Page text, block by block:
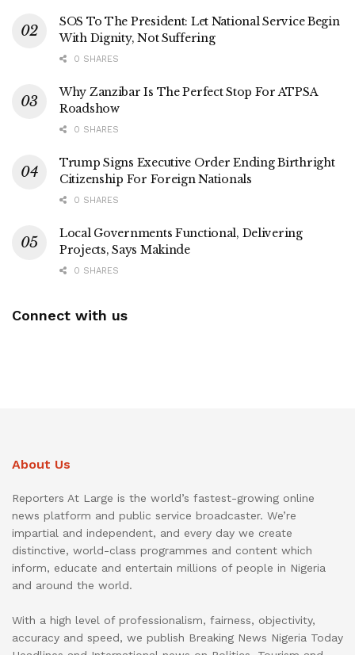
SOS To The President: Let National Service Begin
With Dignity, Not Suffering
0 SHARES
Why Zanzibar Is The Perfect Stop For ATPSA
Roadshow
0 SHARES
Trump Signs Executive Order Ending Birthright
Citizenship For Foreign Nationals
0 SHARES
Local Governments Functional, Delivering
Projects, Says Makinde
0 SHARES
Connect with us
About Us
Reporters At Large is the world’s fastest-growing online
news platform and public service broadcaster. We’re
impartial and independent, and every day we create
distinctive, world-class programmes and content which
inform, educate and entertain millions of people in Nigeria
and around the world.
With a high level of professionalism, fairness, objectivity,
accuracy and speed, we publish Breaking News Nigeria Today